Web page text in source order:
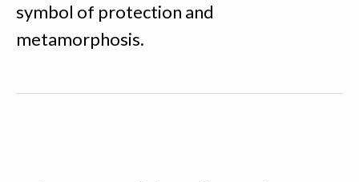
symbol of protection and
metamorphosis.